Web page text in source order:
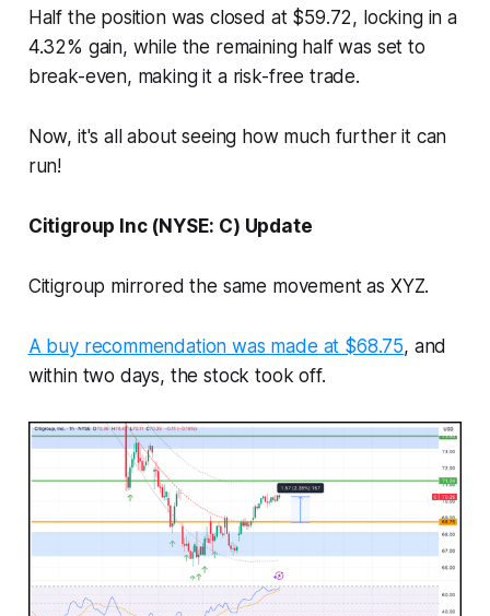
Half the position was closed at $59.72, locking in a
4.32% gain, while the remaining half was set to
break-even, making it a risk-free trade.
Now, it's all about seeing how much further it can
run!
Citigroup Inc (NYSE: C) Update
Citigroup mirrored the same movement as XYZ.
A buy recommendation was made at $68.75, and
within two days, the stock took off.